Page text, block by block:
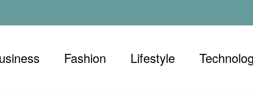
Fashion Lifestyle